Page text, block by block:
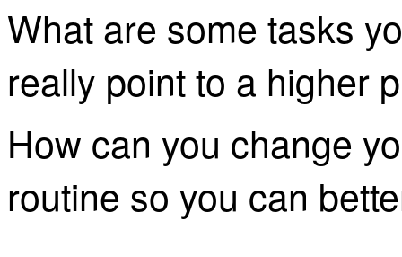
What are some tasks
really point to a higher
How can you change
routine so you can